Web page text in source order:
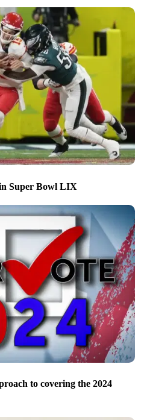
Super Bowl LIX
to covering the 2024